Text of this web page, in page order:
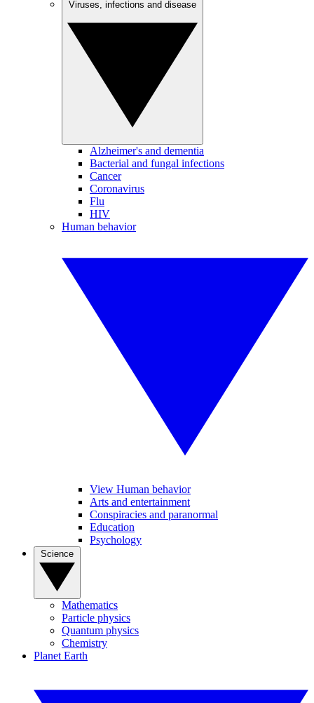
Alzheimer's and dementia
Bacterial and fungal infections
Cancer
Coronavirus
Flu
HIV
Human behavior
View Human behavior
Arts and entertainment
Conspiracies and paranormal
Education
Psychology
Mathematics
Particle physics
Quantum physics
Chemistry
Planet Earth